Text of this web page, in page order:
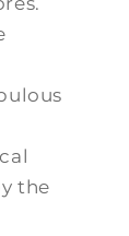
the